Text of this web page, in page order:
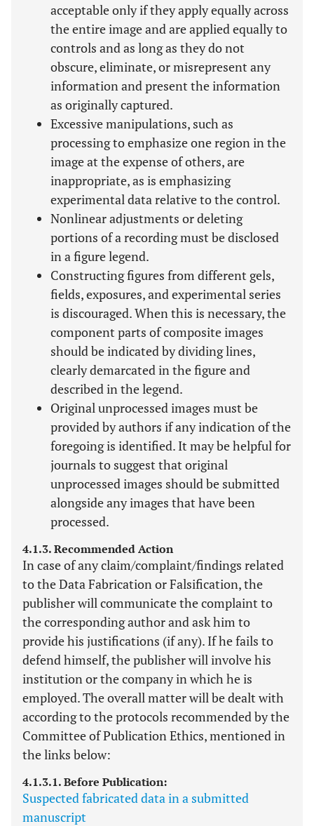
acceptable only if they apply equally across
the entire image and are applied equally to
controls and as long as they do not
obscure, eliminate, or misrepresent any
information and present the information
as originally captured.
Excessive manipulations, such as
processing to emphasize one region in the
image at the expense of others, are
inappropriate, as is emphasizing
experimental data relative to the control.
Nonlinear adjustments or deleting
portions of a recording must be disclosed
in a figure legend.
Constructing figures from different gels,
fields, exposures, and experimental series
is discouraged. When this is necessary, the
component parts of composite images
should be indicated by dividing lines,
clearly demarcated in the figure and
described in the legend.
Original unprocessed images must be
provided by authors if any indication of the
foregoing is identified. It may be helpful for
journals to suggest that original
unprocessed images should be submitted
alongside any images that have been
processed.
4.1.3. Recommended Action
In case of any claim/complaint/findings related
to the Data Fabrication or Falsification, the
publisher will communicate the complaint to
the corresponding author and ask him to
provide his justifications (if any). If he fails to
defend himself, the publisher will involve his
institution or the company in which he is
employed. The overall matter will be dealt with
according to the protocols recommended by the
Committee of Publication Ethics, mentioned in
the links below:
4.1.3.1. Before Publication:
Suspected fabricated data in a submitted
manuscript